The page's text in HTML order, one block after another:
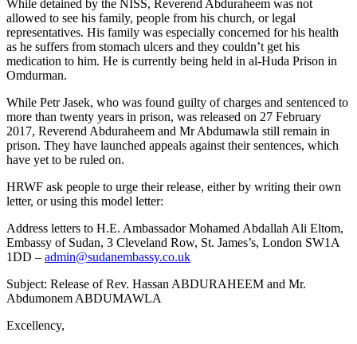
While detained by the NISS, Reverend Abduraheem was not
allowed to see his family, people from his church, or legal
representatives. His family was especially concerned for his health
as he suffers from stomach ulcers and they couldn’t get his
medication to him. He is currently being held in al-Huda Prison in
Omdurman.
While Petr Jasek, who was found guilty of charges and sentenced to
more than twenty years in prison, was released on 27 February
2017, Reverend Abduraheem and Mr Abdumawla still remain in
prison. They have launched appeals against their sentences, which
have yet to be ruled on.
HRWF ask people to urge their release, either by writing their own
letter, or using this model letter:
Address letters to H.E. Ambassador Mohamed Abdallah Ali Eltom,
Embassy of Sudan, 3 Cleveland Row, St. James’s, London SW1A
1DD – admin@sudanembassy.co.uk
Subject: Release of Rev. Hassan ABDURAHEEM and Mr.
Abdumonem ABDUMAWLA
Excellency,